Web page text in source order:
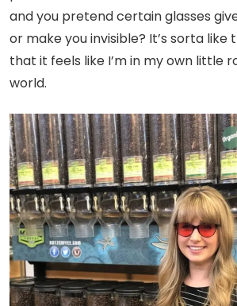
and you pretend certain glasses
or make you invisible? It’s sorta like
that it feels like I’m in my own little
world.